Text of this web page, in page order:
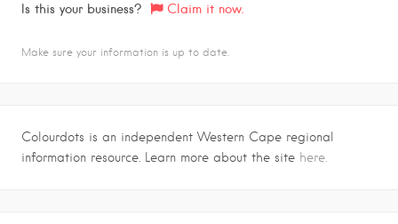
Is this your business? Claim it now.
Make sure your information is up to date.
Colourdots is an independent Western Cape regional
information resource. Learn more about the site here.